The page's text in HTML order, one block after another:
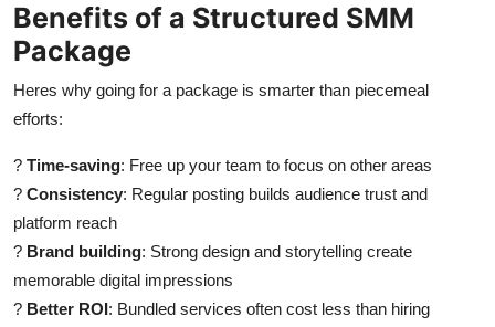
Benefits of a Structured SMM
Package
Heres why going for a package is smarter than piecemeal
efforts:
? Time-saving: Free up your team to focus on other areas
? Consistency: Regular posting builds audience trust and
platform reach
? Brand building: Strong design and storytelling create
memorable digital impressions
? Better ROI : Bundled services often cost less than hiring